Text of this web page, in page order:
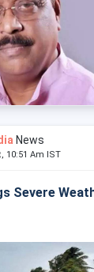
News
10:51 Am IST
Severe